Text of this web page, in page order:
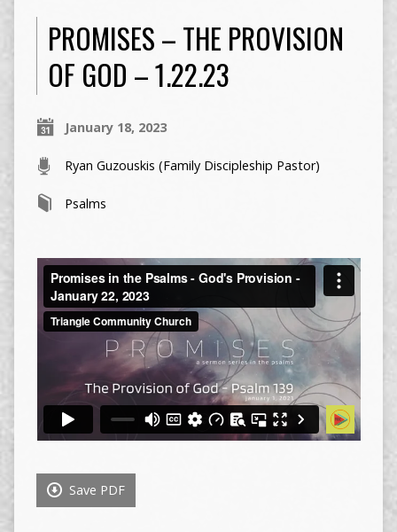
PROMISES – THE PROVISION
OF GOD – 1.22.23
January 18, 2023
Ryan Guzouskis (Family Discipleship Pastor)
Psalms
Save PDF